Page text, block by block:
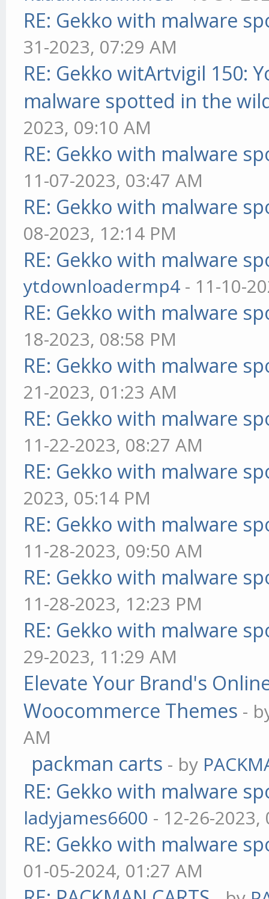
RE: Gekko with malware
31-2023, 07:29 AM
RE: Gekko witArtvigil 150:
malware spotted in the
2023, 09:10 AM
RE: Gekko with malware
11-07-2023, 03:47 AM
RE: Gekko with malware
08-2023, 12:14 PM
RE: Gekko with malware
ytdownloadermp4 - 11-10-
RE: Gekko with malware
18-2023, 08:58 PM
RE: Gekko with malware
21-2023, 01:23 AM
RE: Gekko with malware
11-22-2023, 08:27 AM
RE: Gekko with malware
2023, 05:14 PM
RE: Gekko with malware
11-28-2023, 09:50 AM
RE: Gekko with malware
11-28-2023, 12:23 PM
RE: Gekko with malware
29-2023, 11:29 AM
Elevate Your Brand's
Woocommerce Themes -
AM
packman carts - by
RE: Gekko with malware
ladyjames6600 - 12-26-2023,
RE: Gekko with malware
01-05-2024, 01:27 AM